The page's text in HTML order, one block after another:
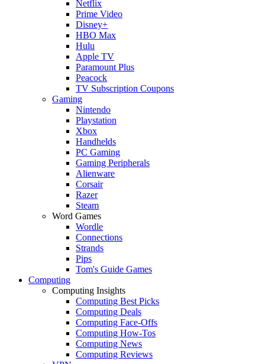
Netflix
Prime Video
Disney+
HBO Max
Hulu
Apple TV
Paramount Plus
Peacock
TV Subscription Coupons
Gaming
Nintendo
Playstation
Xbox
Handhelds
PC Gaming
Gaming Peripherals
Alienware
Corsair
Razer
Steam
Word Games
Wordle
Connections
Strands
Pips
Tom's Guide Games
Computing
Computing Insights
Computing Best Picks
Computing Deals
Computing Face-Offs
Computing How-Tos
Computing News
Computing Reviews